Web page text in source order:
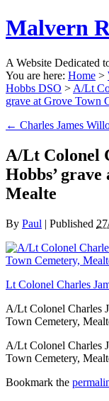
Malvern
A Website Dedicated
You are here: Home >
Hobbs DSO > A/Lt
grave at Grove Town
← Charles James
A/Lt Colonel
Hobbs’
Mealte
By Paul | Published
Lt Colonel Charles
A/Lt Colonel Charles
Town Cemetery,
A/Lt Colonel Charles
Town Cemetery,
Bookmark the